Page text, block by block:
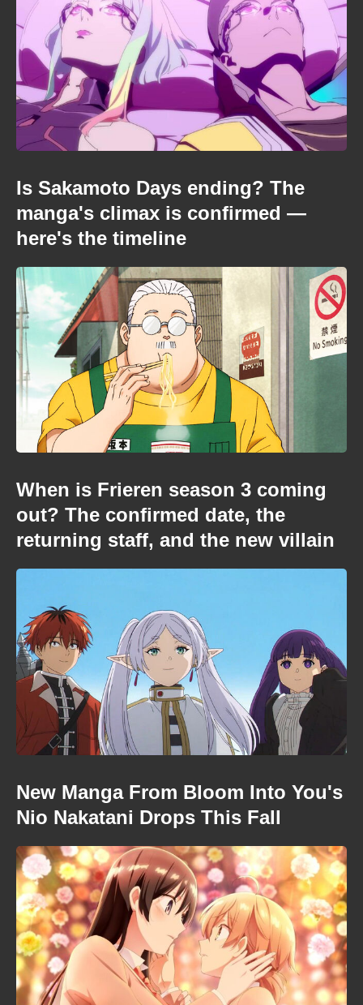
Is Sakamoto Days ending? The
manga's climax is confirmed —
here's the timeline
When is Frieren season 3 coming
out? The confirmed date, the
returning staff, and the new villain
New Manga From Bloom Into You's
Nio Nakatani Drops This Fall